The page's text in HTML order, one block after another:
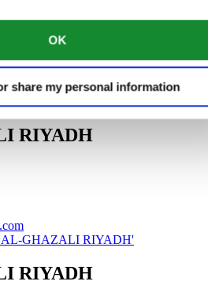
OK
share my personal information
'AL-GHAZALI RIYADH'
RIYADH
'AL-GHAZALI RIYADH'
RIYADH